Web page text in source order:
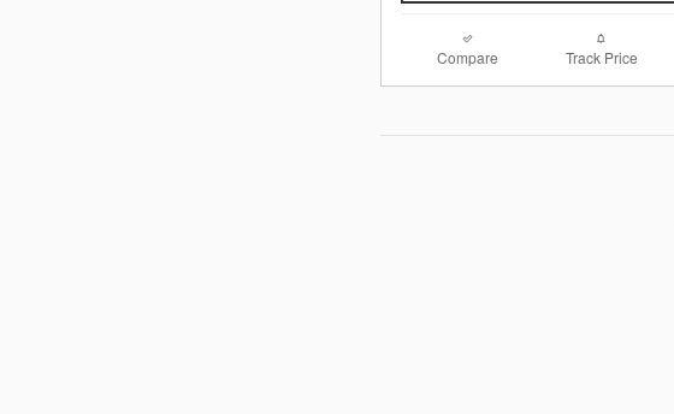
Compare Track Price